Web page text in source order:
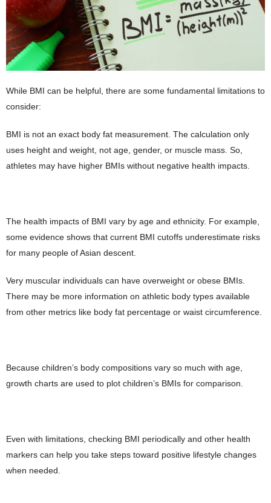
While BMI can be helpful, there are some fundamental limitations to
consider:
BMI is not an exact body fat measurement. The calculation only
uses height and weight, not age, gender, or muscle mass. So,
athletes may have higher BMIs without negative health impacts.
The health impacts of BMI vary by age and ethnicity. For example,
some evidence shows that current BMI cutoffs underestimate risks
for many people of Asian descent.
Very muscular individuals can have overweight or obese BMIs.
There may be more information on athletic body types available
from other metrics like body fat percentage or waist circumference.
Because children’s body compositions vary so much with age,
growth charts are used to plot children’s BMIs for comparison.
Even with limitations, checking BMI periodically and other health
markers can help you take steps toward positive lifestyle changes
when needed.